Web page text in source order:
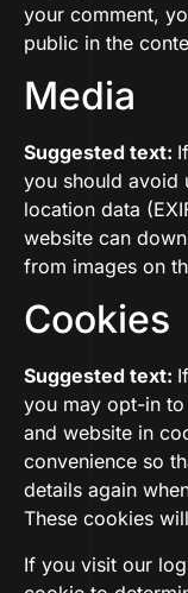
your comment,
public in the
Media
Suggested text:
you should avoid
location data
website can
from images on
Cookies
Suggested text:
you may opt-in
and website in
convenience so
details again
These cookies
If you visit our